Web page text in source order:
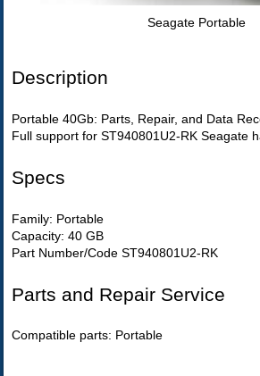
Seagate Portable
Description
Portable 40Gb: Parts, Repair, and Data
Full support for ST940801U2-RK Seagate
Specs
Family: Portable
Capacity: 40 GB
Part Number/Code ST940801U2-RK
Parts and Repair Service
Compatible parts: Portable